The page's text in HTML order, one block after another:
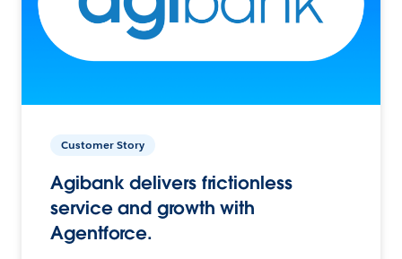
Customer Story
Agibank delivers frictionless
service and growth with
Agentforce.